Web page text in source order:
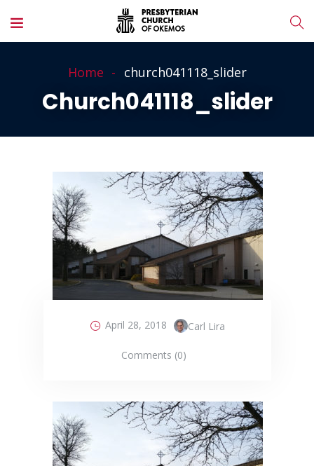
Home church041118_slider
Church041118_slider
April 28, 2018 Carl Lira
Comments (0)